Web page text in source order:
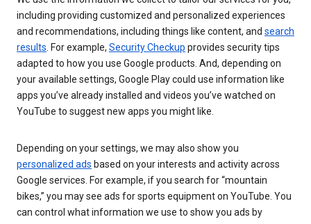
including providing customized and personalized experiences
and recommendations, including things like content, and search
results . For example, Security Checkup provides security tips
adapted to how you use Google products. And, depending on
your available settings, Google Play could use information like
apps you’ve already installed and videos you’ve watched on
YouTube to suggest new apps you might like.
Depending on your settings, we may also show you
personalized ads based on your interests and activity across
Google services. For example, if you search for “mountain
bikes,” you may see ads for sports equipment on YouTube. You
can control what information we use to show you ads by